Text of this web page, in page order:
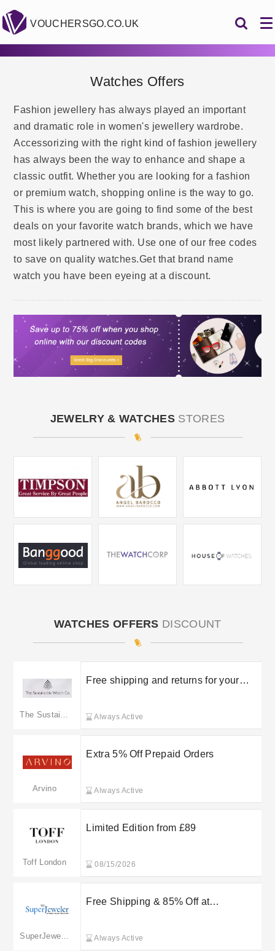
VOUCHERSGO.CO.UK
Watches Offers
Fashion jewellery has always played an important
and dramatic role in women's jewellery wardrobe.
Accessorizing with the right kind of fashion jewellery
has always been the way to enhance and shape a
classic outfit. Whether you are looking for a fashion
or premium watch, shopping online is the way to go.
This is where you are going to find some of the best
deals on your favorite watch brands, which we have
most likely partnered with. Use one of our free codes
to save on quality watches.Get that brand name
watch you have been eyeing at a discount.
JEWELRY & WATCHES STORES
WATCHES OFFERS DISCOUNT
Free shipping and returns for your
Always Active
Arvino
Extra 5% Off Prepaid Orders
Always Active
Toff London
Limited Edition from £89
08/15/2026
Free Shipping & 85% Off at
Always Active